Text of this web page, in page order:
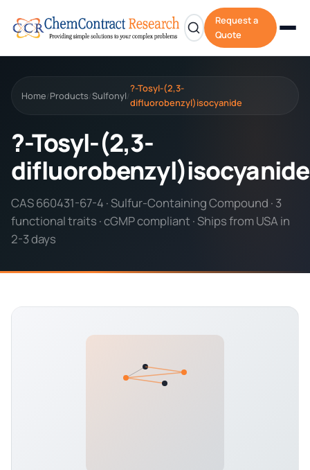
Request a
Quote
Home/ Products/Sulfonyl/
?-Tosyl-(2,3-
difluorobenzyl)isocyanide
?-Tosyl-(2,3-
difluorobenzyl)isocyanide
CAS 660431-67-4 · Sulfur-Containing Compound · 3
functional traits · cGMP compliant · Ships from USA in
2-3 days